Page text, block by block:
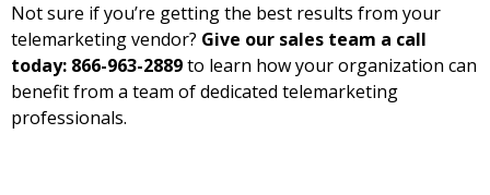
Not sure if you’re getting the best results from your
telemarketing vendor? Give our sales team a call
today: 866-963-2889to learn how your organization can
benefit from a team of dedicated telemarketing
professionals.